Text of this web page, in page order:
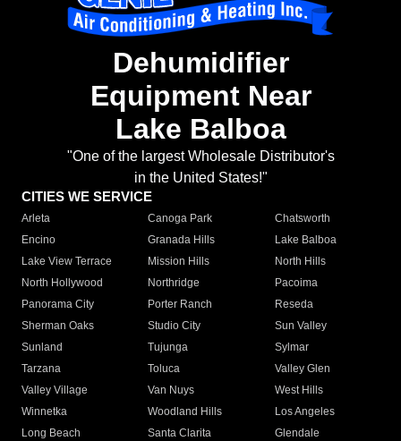
Dehumidifier
Equipment Near
Lake Balboa
"One of the largest Wholesale Distributor's
in the United States!"
CITIES WE SERVICE
Arleta Canoga Park
Chatsworth
Encino
Granada Hills
Lake Balboa
Lake View Terrace
Mission Hills
North Hills
North Hollywood
Northridge
Pacoima
Panorama City
Porter Ranch
Reseda
Sherman Oaks
Studio City
Sun Valley
Sunland
Tujunga
Sylmar
Tarzana
Toluca
Valley Glen
Valley Village
Van Nuys
West Hills
Winnetka
Woodland Hills
Los Angeles
Long Beach
Santa Clarita
Glendale